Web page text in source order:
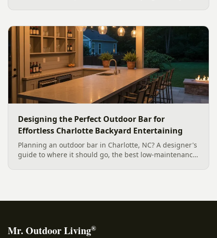
smart planting.
Designing the Perfect Outdoor Bar for
Effortless Charlotte Backyard Entertaining
Planning an outdoor bar in Charlotte, NC? A designer's
guide to where it should go, the best low-maintenance
Mr. Outdoor Living®